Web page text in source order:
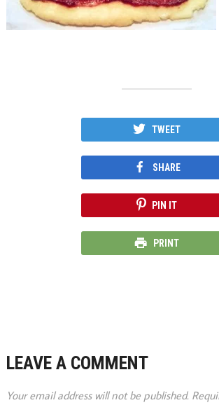
TWEET
SHARE
PIN IT
PRINT
LEAVE A COMMENT
Your email address will not be published.